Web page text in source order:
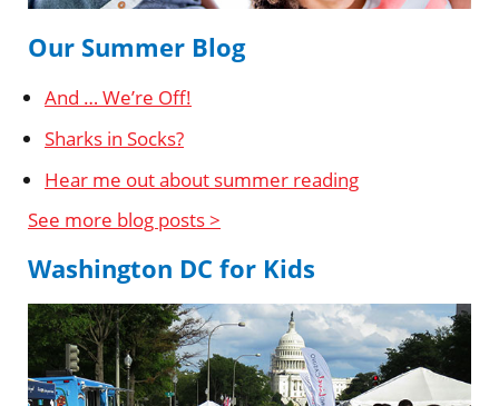
Our Summer Blog
And … We’re Off!
Sharks in Socks?
Hear me out about summer reading
See more blog posts >
Washington DC for Kids